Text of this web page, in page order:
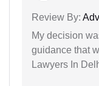
Review By:
My decision
guidance that
Lawyers In